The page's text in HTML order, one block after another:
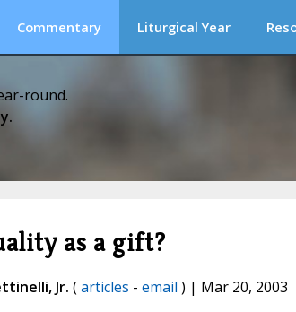
Commentary Liturgical Year
round.
as a gift?
Jr. (articles - email ) | Mar 20, 2003